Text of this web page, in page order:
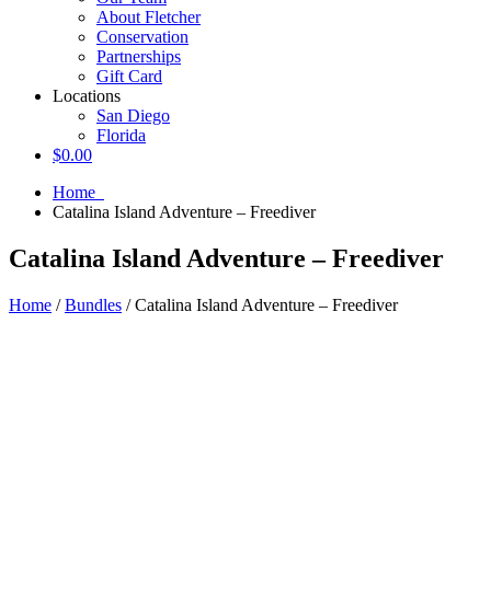
About Fletcher
Conservation
Partnerships
Gift Card
Locations
San Diego
Florida
$0.00
Home
Catalina Island Adventure – Freediver
Catalina Island Adventure – Freediver
Home /Bundles / Catalina Island Adventure – Freediver